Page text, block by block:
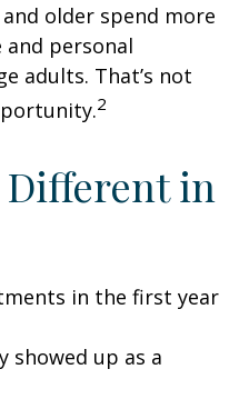
older spend more
and personal
adults. That’s not
2
Different in
in the first year
showed up as a